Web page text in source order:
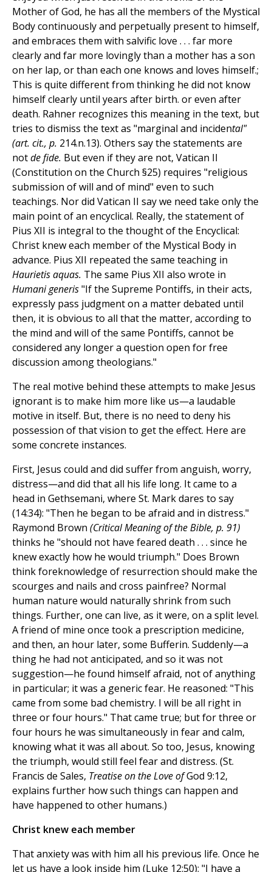
Mother of God, he has all the members of the Mystical
Body continuously and perpetually present to himself,
and embraces them with salvific love . . . far more
clearly and far more lovingly than a mother has a son
on her lap, or than each one knows and loves himself.;
This is quite different from thinking he did not know
himself clearly until years after birth. or even after
death. Rahner recognizes this meaning in the text, but
tries to dismiss the text as "marginal and incidental"
(art. cit., p. 214.n.13). Others say the statements are
notde fide. But even if they are not, Vatican II
(Constitution on the Church §25) requires "religious
submission of will and of mind" even to such
teachings. Nor did Vatican II say we need take only the
main point of an encyclical. Really, the statement of
Pius XII is integral to the thought of the Encyclical:
Christ knew each member of the Mystical Body in
advance. Pius XII repeated the same teaching in
Haurietis aquas. The same Pius XII also wrote in
Humani generis"If the Supreme Pontiffs, in their acts,
expressly pass judgment on a matter debated until
then, it is obvious to all that the matter, according to
the mind and will of the same Pontiffs, cannot be
considered any longer a question open for free
discussion among theologians."
The real motive behind these attempts to make Jesus
ignorant is to make him more like us—a laudable
motive in itself. But, there is no need to deny his
possession of that vision to get the effect. Here are
some concrete instances.
First, Jesus could and did suffer from anguish, worry,
distress—and did that all his life long. It came to a
head in Gethsemani, where St. Mark dares to say
(14:34): "Then he began to be afraid and in distress."
Raymond Brown (Critical Meaning of the Bible, p. 91)
thinks he "should not have feared death . . . since he
knew exactly how he would triumph." Does Brown
think foreknowledge of resurrection should make the
scourges and nails and cross painfree? Normal
human nature would naturally shrink from such
things. Further, one can live, as it were, on a split level.
A friend of mine once took a prescription medicine,
and then, an hour later, some Bufferin. Suddenly—a
thing he had not anticipated, and so it was not
suggestion—he found himself afraid, not of anything
in particular; it was a generic fear. He reasoned: "This
came from some bad chemistry. I will be all right in
three or four hours." That came true; but for three or
four hours he was simultaneously in fear and calm,
knowing what it was all about. So too, Jesus, knowing
the triumph, would still feel fear and distress. (St.
Francis de Sales, Treatise on the Love ofGod 9:12,
explains further how such things can happen and
have happened to other humans.)
Christ knew each member
That anxiety was with him all his previous life. Once he
let us have a look inside him (Luke 12:50): "I have a